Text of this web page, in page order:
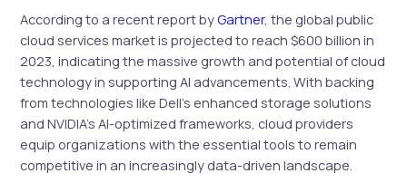
According to a recent report byGartner, the global public
cloud services market is projected to reach $600 billion in
2023, indicating the massive growth and potential of cloud
technology in supporting AI advancements. With backing
from technologies like Dell’s enhanced storage solutions
and NVIDIA’s AI-optimized frameworks, cloud providers
equip organizations with the essential tools to remain
competitive in an increasingly data-driven landscape.